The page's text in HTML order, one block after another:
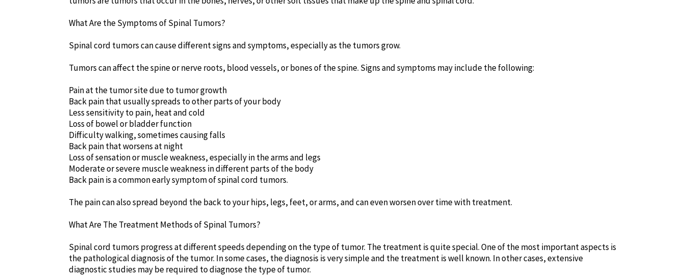
What Are the Symptoms of Spinal Tumors?
Spinal cord tumors can cause different signs and symptoms, especially as the tumors grow.
Tumors can affect the spine or nerve roots, blood vessels, or bones of the spine. Signs and symptoms may include the following:
Pain at the tumor site due to tumor growth
Back pain that usually spreads to other parts of your body
Less sensitivity to pain, heat and cold
Loss of bowel or bladder function
Difficulty walking, sometimes causing falls
Back pain that worsens at night
Loss of sensation or muscle weakness, especially in the arms and legs
Moderate or severe muscle weakness in different parts of the body
Back pain is a common early symptom of spinal cord tumors.
The pain can also spread beyond the back to your hips, legs, feet, or arms, and can even worsen over time with treatment.
What Are The Treatment Methods of Spinal Tumors?
Spinal cord tumors progress at different speeds depending on the type of tumor. The treatment is quite special. One of the most important aspects is
the pathological diagnosis of the tumor. In some cases, the diagnosis is very simple and the treatment is well known. In other cases, extensive
diagnostic studies may be required to diagnose the type of tumor.